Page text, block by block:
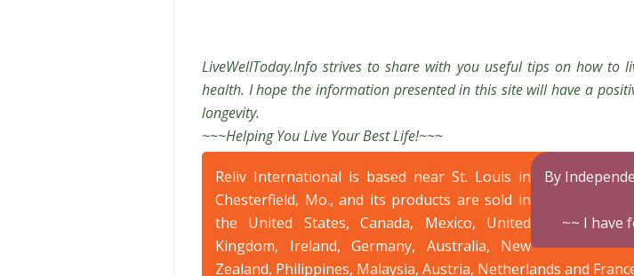
LiveWellToday.Info strives to share with you useful tips on how
health. I hope the information presented in this site will have a
longevity.
~~~Helping You Live Your Best Life!~~~
By
~~ I have
Reliv International is based near St. Louis in
Chesterfield, Mo., and its products are sold in
the United States, Canada, Mexico, United
Kingdom, Ireland, Germany, Australia, New
Zealand, Philippines, Malaysia, Austria, Netherlands and